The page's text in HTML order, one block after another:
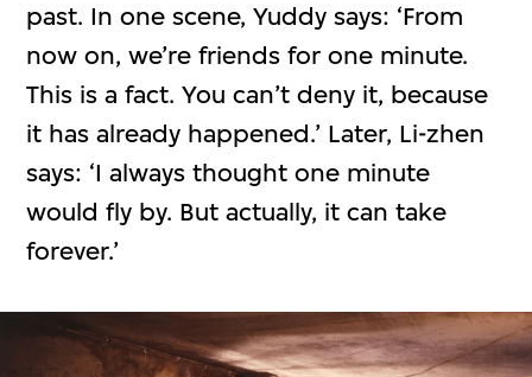
past. In one scene, Yuddy says: ‘From
now on, we’re friends for one minute.
This is a fact. You can’t deny it, because
it has already happened.’ Later, Li-zhen
says: ‘I always thought one minute
would fly by. But actually, it can take
forever.’